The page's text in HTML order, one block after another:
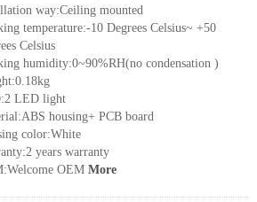
way:Ceiling mounted
temperature:-10 Degrees Celsius~ +50
Celsius
humidity:0~90%RH(no condensation )
LED light
housing+ PCB board
color:White
years warranty
OEM More